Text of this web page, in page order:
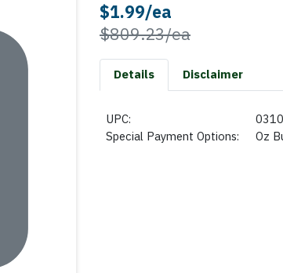
$1.99/ea
$809.23/eaProduct Price
Details Disclaimer
UPC:
Special Payment Options:
Oz